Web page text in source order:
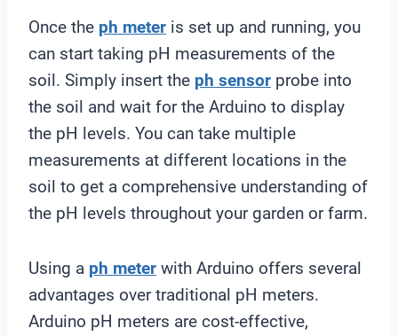
Once the ph meter is set up and running, you
can start taking pH measurements of the
soil. Simply insert the ph sensor probe into
the soil and wait for the Arduino to display
the pH levels. You can take multiple
measurements at different locations in the
soil to get a comprehensive understanding of
the pH levels throughout your garden or farm.
Using a ph meter with Arduino offers several
advantages over traditional pH meters.
Arduino pH meters are cost-effective,